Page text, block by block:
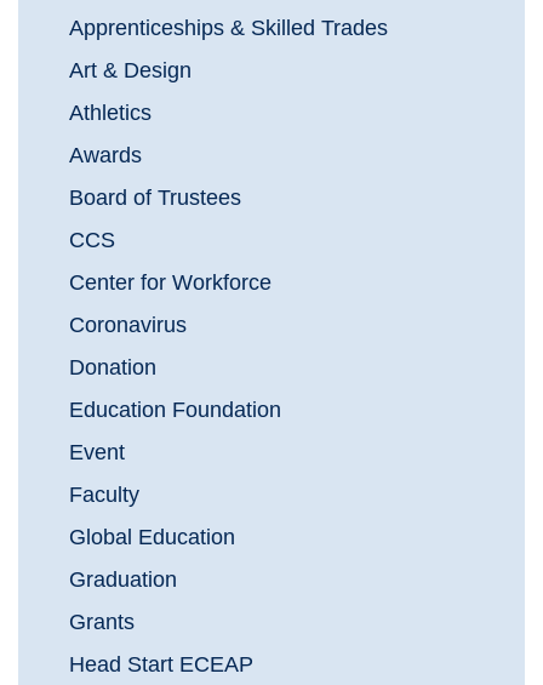
Apprenticeships & Skilled Trades
Art & Design
Athletics
Awards
Board of Trustees
CCS
Center for Workforce
Coronavirus
Donation
Education Foundation
Event
Faculty
Global Education
Graduation
Grants
Head Start ECEAP